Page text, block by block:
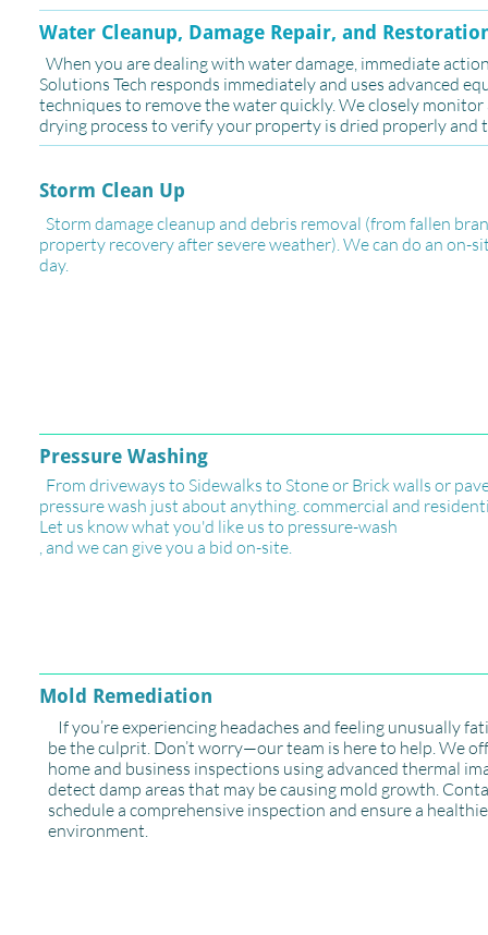
​Water Cleanup, Damage Repair, and
When you are dealing with water damage, immediate
Solutions Tech responds immediately and uses advanced
techniques to remove the water quickly. We closely
drying process to verify your property is dried properly and
Storm Clean Up
Storm damage cleanup and debris removal (from fallen
property recovery after severe weather). We can do an on-
day.
Mold Remediation
Pressure Washing
From driveways to Sidewalks to Stone or Brick walls or
pressure wash just about anything. commercial and
Let us know what you'd like us to pressure-wash
, and we can give you a bid on-site.
If you’re experiencing headaches and feeling unusually
be the culprit. Don’t worry—our team is here to help. We
home and business inspections using advanced thermal
detect damp areas that may be causing mold growth.
schedule a comprehensive inspection and ensure a
environment.